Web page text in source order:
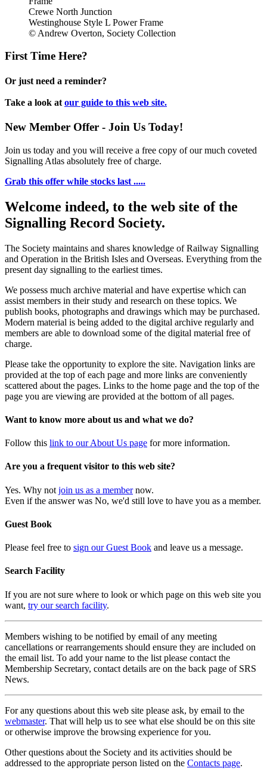
Crewe North Junction
Westinghouse Style L Power Frame
© Andrew Overton, Society Collection
First Time Here?
Or just need a reminder?
Take a look at our guide to this web site.
New Member Offer - Join Us Today!
Join us today and you will receive a free copy of our much coveted
Signalling Atlas absolutely free of charge.
Grab this offer while stocks last .....
Welcome indeed, to the web site of the
Signalling Record Society.
The Society maintains and shares knowledge of Railway Signalling
and Operation in the British Isles and Overseas. Everything from the
present day signalling to the earliest times.
We possess much archive material and have expertise which can
assist members in their study and research on these topics. We
publish books, photographs and drawings which may be purchased.
Modern material is being added to the digital archive regularly and
members are able to download some of the digital material free of
charge.
Please take the opportunity to explore the site. Navigation links are
provided at the top of each page and more links are conveniently
scattered about the pages. Links to the home page and the top of the
page you are viewing are provided at the bottom of all pages.
Want to know more about us and what we do?
Follow this link to our About Us page for more information.
Are you a frequent visitor to this web site?
Yes. Why not join us as a membernow.
Even if the answer was No, we'd still love to have you as a member.
Guest Book
Please feel free to sign our Guest Book and leave us a message.
Search Facility
If you are not sure where to look or which page on this web site you
want, try our search facility.
Members wishing to be notified by email of any meeting
cancellations or rearrangements should ensure they are included on
the email list. To add your name to the list please contact the
Membership Secretary, contact details are on the back page of SRS
News.
For any questions about this web site please ask, by email to the
webmaster. That will help us to see what else should be on this site
or otherwise improve the browsing experience for you.
Other questions about the Society and its activities should be
addressed to the appropriate person listed on the Contacts page.